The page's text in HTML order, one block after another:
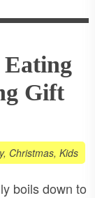
Gift
, Christmas, Kids
boils down to